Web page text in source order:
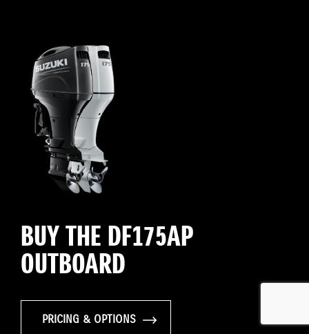
BUY THE DF175AP
OUTBOARD
PRICING & OPTIONS